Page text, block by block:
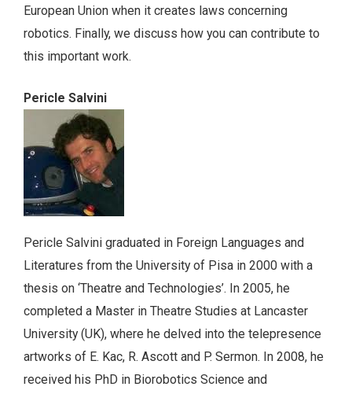
European Union when it creates laws concerning
robotics. Finally, we discuss how you can contribute to
this important work.
Pericle Salvini
Pericle Salvini graduated in Foreign Languages and
Literatures from the University of Pisa in 2000 with a
thesis on ‘Theatre and Technologies’. In 2005, he
completed a Master in Theatre Studies at Lancaster
University (UK), where he delved into the telepresence
artworks of E. Kac, R. Ascott and P. Sermon. In 2008, he
received his PhD in Biorobotics Science and